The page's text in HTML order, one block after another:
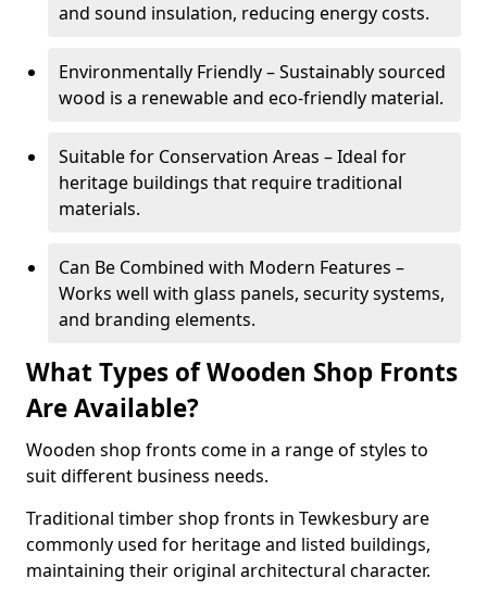
and sound insulation, reducing energy costs.
Environmentally Friendly – Sustainably sourced
wood is a renewable and eco-friendly material.
Suitable for Conservation Areas – Ideal for
heritage buildings that require traditional
materials.
Can Be Combined with Modern Features –
Works well with glass panels, security systems,
and branding elements.
What Types of Wooden Shop Fronts
Are Available?
Wooden shop fronts come in a range of styles to
suit different business needs.
Traditional timber shop fronts in Tewkesbury are
commonly used for heritage and listed buildings,
maintaining their original architectural character.